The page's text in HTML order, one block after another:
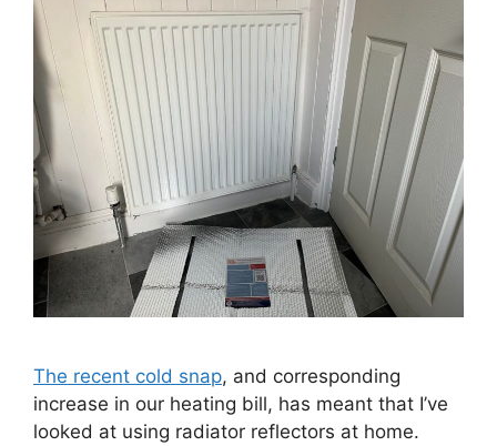
The recent cold snap, and corresponding
increase in our heating bill, has meant that I’ve
looked at using radiator reflectors at home.